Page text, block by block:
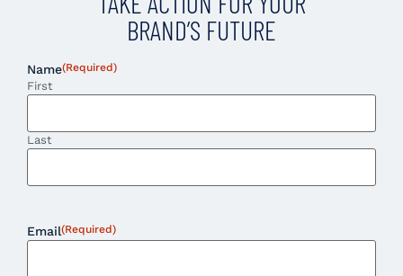
BRAND’S FUTURE
Name(Required)
First
Last
Email(Required)